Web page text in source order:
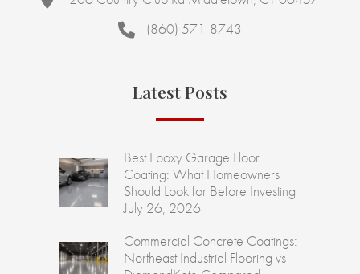
(860) 571-8743
Latest Posts
Best Epoxy Garage Floor
Coating: What Homeowners
Should Look for Before Investing
July 26, 2026
Commercial Concrete Coatings:
Northeast Industrial Flooring vs